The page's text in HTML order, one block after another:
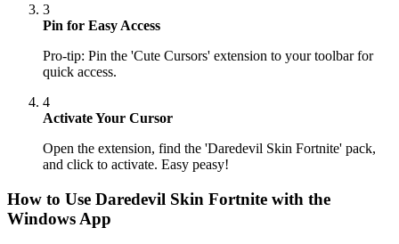
3
Pin for Easy Access
Pro-tip: Pin the 'Cute Cursors' extension to your toolbar for
quick access.
4
Activate Your Cursor
Open the extension, find the 'Daredevil Skin Fortnite' pack,
and click to activate. Easy peasy!
How to Use Daredevil Skin Fortnite with the
Windows App